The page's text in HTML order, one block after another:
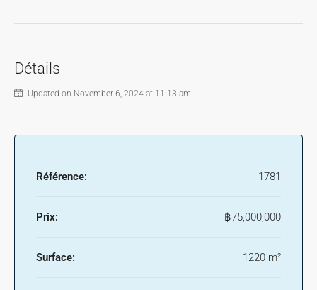
Détails
Updated on November 6, 2024 at 11:13 am
Référence: 1781
Prix: ฿75,000,000
Surface: 1220 m²